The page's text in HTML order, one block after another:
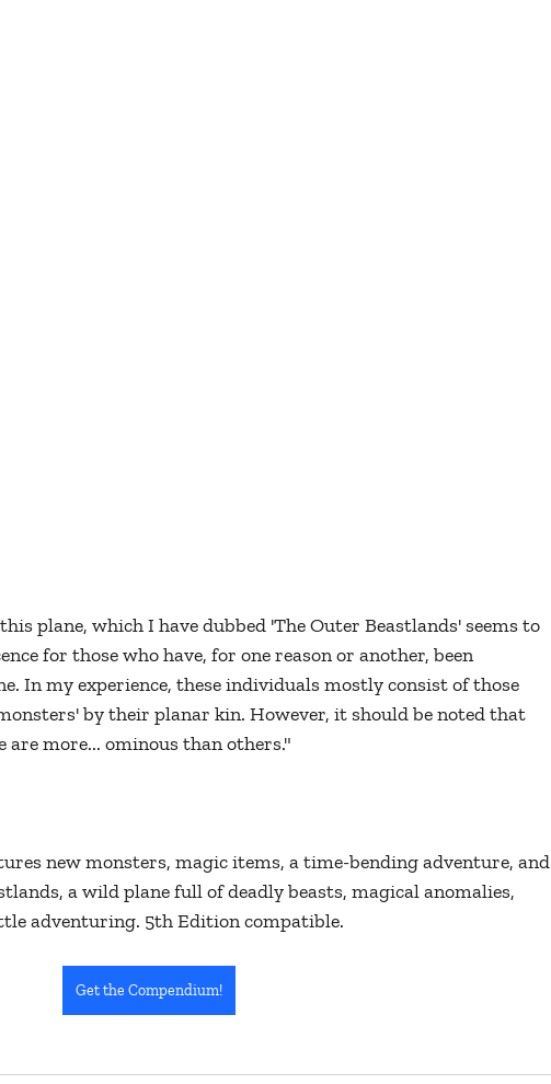
plane, which I have dubbed 'The Outer Beastlands' seems to
for those who have, for one reason or another, been
In my experience, these individuals mostly consist of those
by their planar kin. However, it should be noted that
are more... ominous than others."
new monsters, magic items, a time-bending adventure, and
a wild plane full of deadly beasts, magical anomalies,
adventuring. 5th Edition compatible.
Get the Compendium!